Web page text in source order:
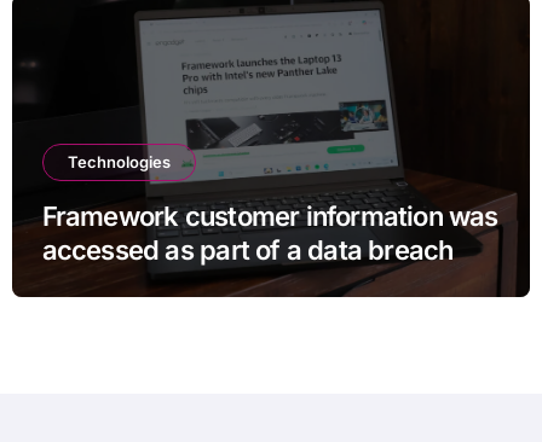
Technologies
Framework customer information was
accessed as part of a data breach